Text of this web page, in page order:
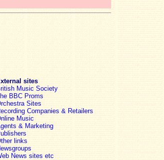
sites
Music Society
BBC Proms
Sites
Companies & Retailers
Music
& Marketing
links
News sites etc